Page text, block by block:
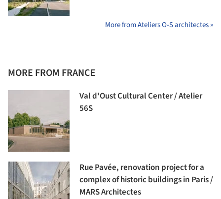
More from Ateliers O-S architectes »
MORE FROM FRANCE
Val d'Oust Cultural Center / Atelier
56S
Rue Pavée, renovation project for a
complex of historic buildings in Paris /
MARS Architectes